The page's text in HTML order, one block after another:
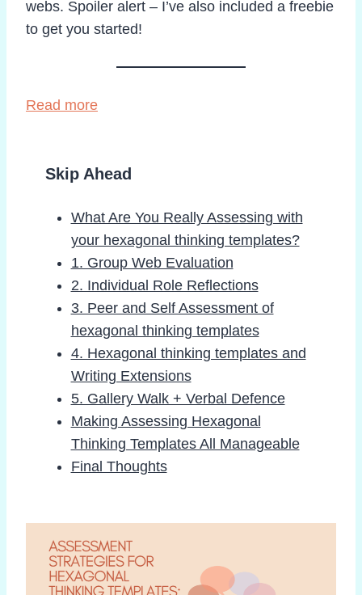
webs. Spoiler alert – I’ve also included a freebie
to get you started!
Read more
Skip Ahead
What Are You Really Assessing with
your hexagonal thinking templates?
1. Group Web Evaluation
2. Individual Role Reflections
3. Peer and Self Assessment of
hexagonal thinking templates
4. Hexagonal thinking templates and
Writing Extensions
5. Gallery Walk + Verbal Defence
Making Assessing Hexagonal
Thinking Templates All Manageable
Final Thoughts